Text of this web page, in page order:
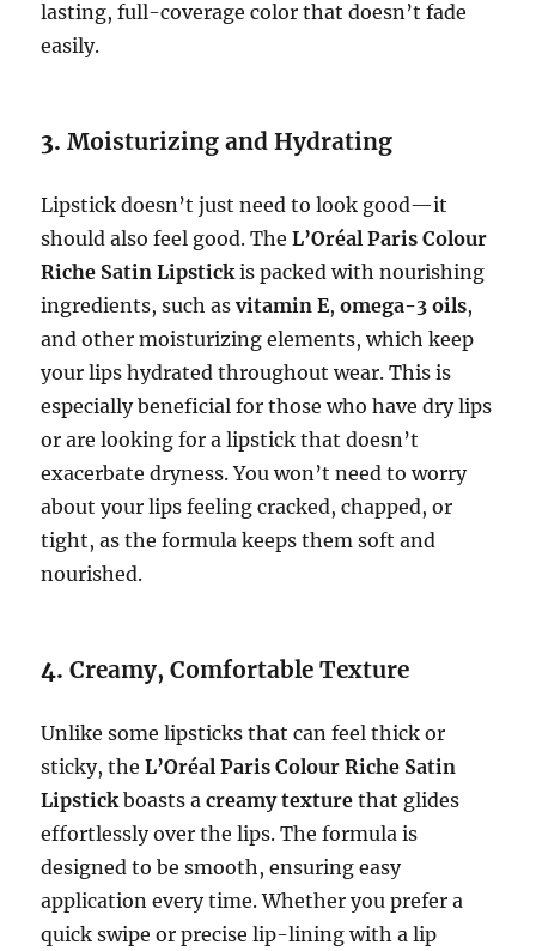
lasting, full-coverage color that doesn’t fade
easily.
3.Moisturizing and Hydrating
Lipstick doesn’t just need to look good—it
should also feel good. TheL’Oréal Paris Colour
Riche Satin Lipstickis packed with nourishing
ingredients, such asvitamin E,omega-3 oils,
and other moisturizing elements, which keep
your lips hydrated throughout wear. This is
especially beneficial for those who have dry lips
or are looking for a lipstick that doesn’t
exacerbate dryness. You won’t need to worry
about your lips feeling cracked, chapped, or
tight, as the formula keeps them soft and
nourished.
4.Creamy, Comfortable Texture
Unlike some lipsticks that can feel thick or
sticky, theL’Oréal Paris Colour Riche Satin
Lipstickboasts acreamy texture that glides
effortlessly over the lips. The formula is
designed to be smooth, ensuring easy
application every time. Whether you prefer a
quick swipe or precise lip-lining with a lip